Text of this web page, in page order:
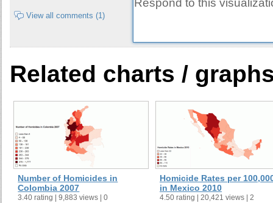
View all comments (1)
Related charts /
Number of Homicides in
Colombia 2007
3.40 rating | 9,883 views | 0
Homicide Rates per
in Mexico 2010
4.50 rating | 20,421 views | 2